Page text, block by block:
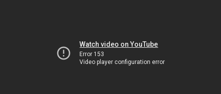
Watch video on YouTube
Error 153
Video player configuration error